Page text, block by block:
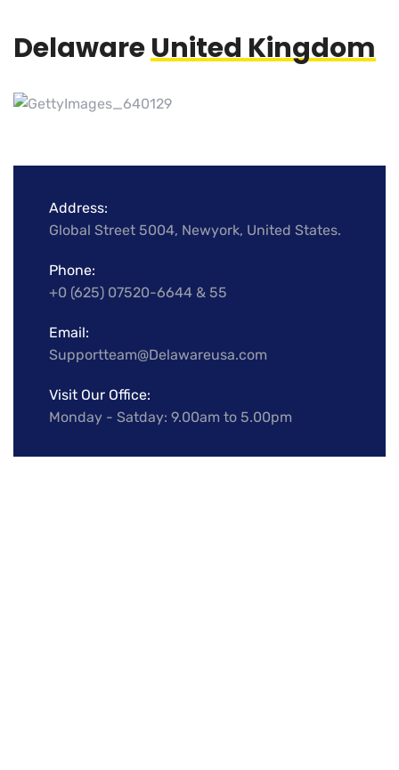
DelawareUnited Kingdom
Address:
Global Street 5004, Newyork, United States.
Phone:
+0 (625) 07520-6644 & 55
Email:
Supportteam@Delawareusa.com
Visit Our Office:
Monday - Satday: 9.00am to 5.00pm